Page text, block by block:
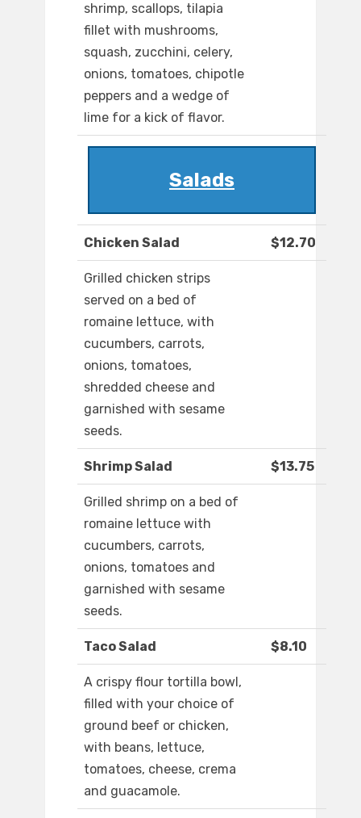
shrimp, scallops, tilapia
fillet with mushrooms,
squash, zucchini, celery,
onions, tomatoes, chipotle
peppers and a wedge of
lime for a kick of flavor.
Salads
Chicken Salad $12.70
Grilled chicken strips
served on a bed of
romaine lettuce, with
cucumbers, carrots,
onions, tomatoes,
shredded cheese and
garnished with sesame
seeds.
Shrimp Salad $13.75
Grilled shrimp on a bed of
romaine lettuce with
cucumbers, carrots,
onions, tomatoes and
garnished with sesame
seeds.
Taco Salad $8.10
A crispy flour tortilla bowl,
filled with your choice of
ground beef or chicken,
with beans, lettuce,
tomatoes, cheese, crema
and guacamole.